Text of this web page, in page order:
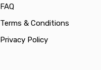
FAQ
Terms & Conditions
Privacy Policy